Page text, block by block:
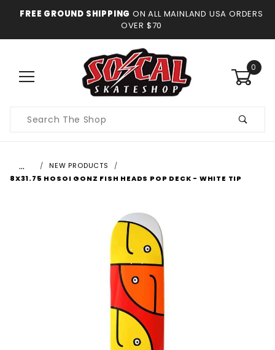
FREE GROUND SHIPPING ON ALL MAINLAND USA ORDERS
OVER $70
0
Search
…
NEW PRODUCTS
8X31.75 HOSOI GONZ FISH HEADS POP DECK - WHITE TIP